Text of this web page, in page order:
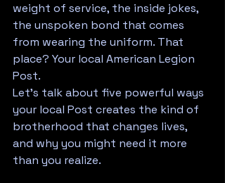
weight of service, the inside jokes,
the unspoken bond that comes
from wearing the uniform. That
place? Your local American Legion
Post.
Let's talk about five powerful ways
your local Post creates the kind of
brotherhood that changes lives,
and why you might need it more
than you realize.